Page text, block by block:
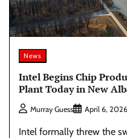
News
Intel Begins Chip
Plant Today in New
Murray Guess April 6, 2026
Intel formally threw the